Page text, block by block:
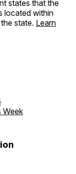
states that the
located within
state. Learn
Week